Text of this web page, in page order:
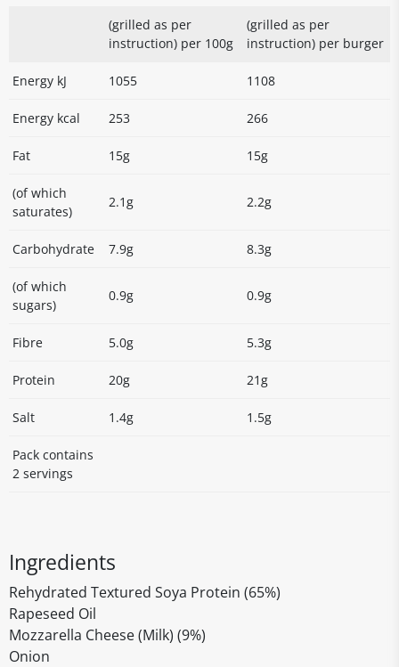
(grilled as per
instruction) per 100g
(grilled as per
instruction) per burger
Energy kJ 1055 1108
Energy kcal 253 266
Fat 15g 15g
(of which
saturates)
2.1g 2.2g
Carbohydrate 7.9g 8.3g
(of which
sugars)
0.9g 0.9g
Fibre 5.0g 5.3g
Protein 20g 21g
Salt 1.4g 1.5g
Pack contains
2 servings
Ingredients
Rehydrated Textured Soya Protein (65%)
Rapeseed Oil
Mozzarella Cheese (Milk) (9%)
Onion